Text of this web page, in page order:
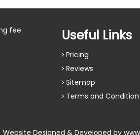
fee
Useful Links
Pricing
Reviews
Sitemap
Terms and Condition
Website Designed & Developed by